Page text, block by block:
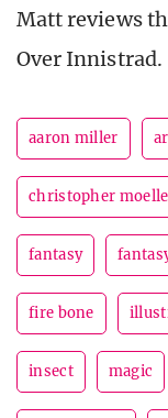
Matt reviews
Over Innistrad.
aaron miller
christopher
fantasy
fire bone
insect magic